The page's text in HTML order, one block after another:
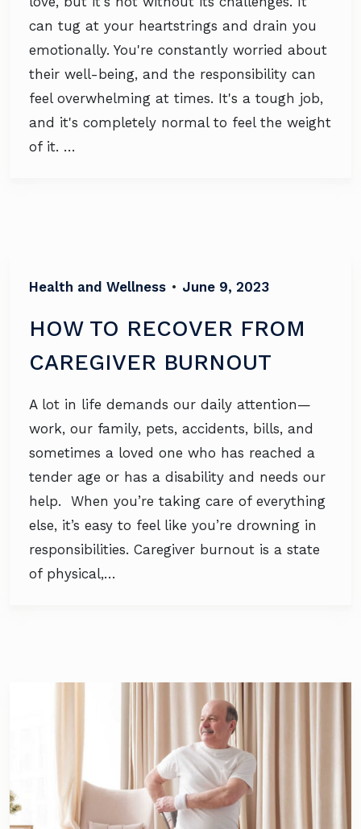
can tug at your heartstrings and drain you
emotionally. You're constantly worried about
their well-being, and the responsibility can
feel overwhelming at times. It's a tough job,
and it's completely normal to feel the weight
of it. …
Health and Wellness • June 9, 2023
HOW TO RECOVER FROM
CAREGIVER BURNOUT
A lot in life demands our daily attention—
work, our family, pets, accidents, bills, and
sometimes a loved one who has reached a
tender age or has a disability and needs our
help. When you’re taking care of everything
else, it’s easy to feel like you’re drowning in
responsibilities. Caregiver burnout is a state
of physical,…